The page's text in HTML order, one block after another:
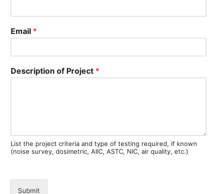
Email *
Description of Project *
List the project criteria and type of testing required, if known
(noise survey, dosimetric, AIIC, ASTC, NIC, air quality, etc.)
Submit